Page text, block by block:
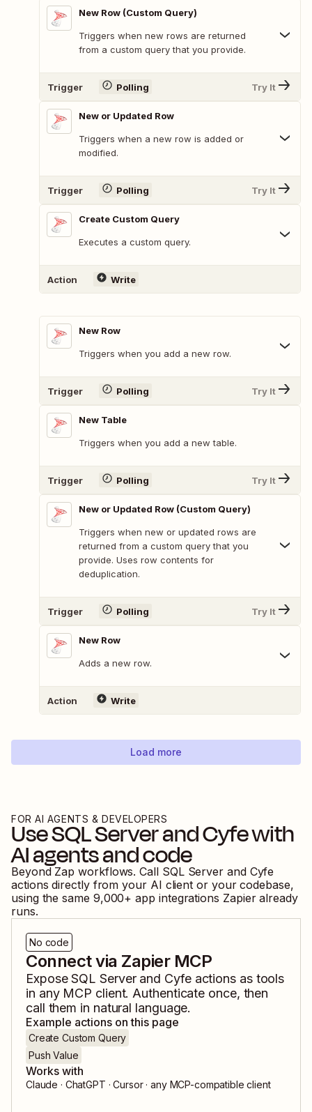
New Row (Custom Query)
Triggers when new rows are returned
from a custom query that you provide.
Trigger Polling Try It
New or Updated Row
Triggers when a new row is added or
modified.
Trigger Polling Try It
Create Custom Query
Executes a custom query.
Action Write
New Row
Triggers when you add a new row.
Trigger Polling Try It
New Table
Triggers when you add a new table.
Trigger Polling Try It
New or Updated Row (Custom Query)
Triggers when new or updated rows are
returned from a custom query that you
provide. Uses row contents for
deduplication.
Trigger Polling Try It
New Row
Adds a new row.
Action Write
Load more
FOR AI AGENTS & DEVELOPERS
UseSQL ServerandCyfewith
AI agents and code
Beyond Zap workflows. Call SQL Server and Cyfe
actions directly from your AI client or your codebase,
using the same 9,000+ app integrations Zapier already
runs.
No code
Connect via Zapier MCP
ExposeSQL Serverand Cyfeactions as tools
in any MCP client. Authenticate once, then
call them in natural language.
Example actions on this page
Create Custom Query
Push Value
Works with
Claude · ChatGPT · Cursor · any MCP-compatible client